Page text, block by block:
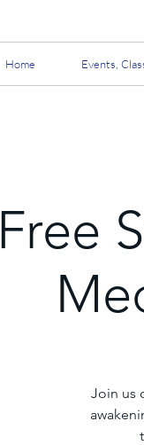
Home Events,
Free
Join us